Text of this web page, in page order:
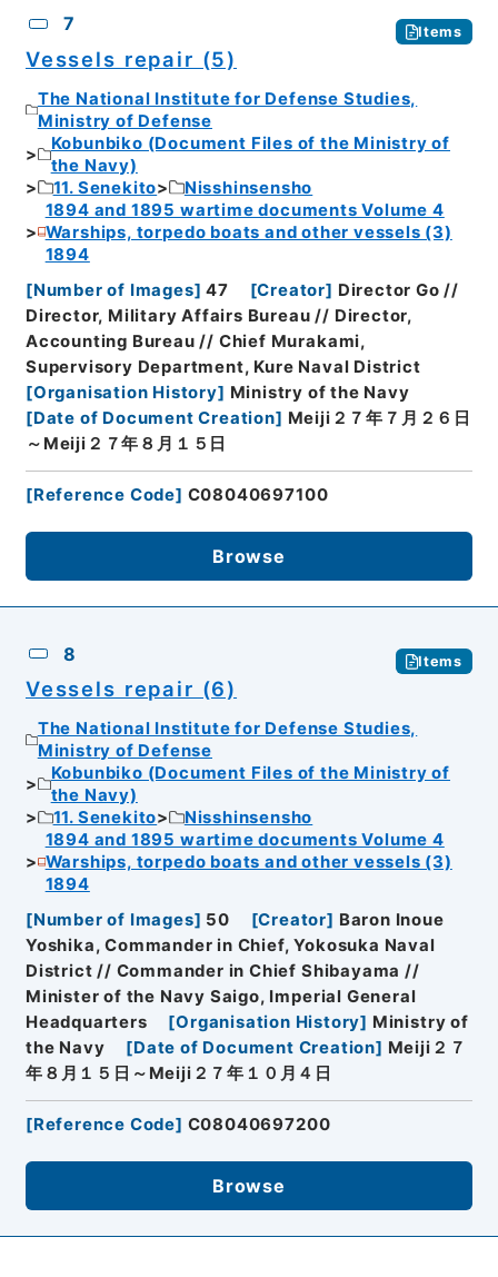
7 Items
Vessels repair (5)
The National Institute for Defense Studies,
Ministry of Defense
Kobunbiko (Document Files of the Ministry of
the Navy)
11. Senekito
Nisshinsensho
1894 and 1895 wartime documents Volume 4
Warships, torpedo boats and other vessels (3)
1894
[Number of Images] 47 [Creator] Director Go //
Director, Military Affairs Bureau // Director,
Accounting Bureau // Chief Murakami,
Supervisory Department, Kure Naval District
[Organisation History] Ministry of the Navy
[Date of Document Creation] Meiji２７年７月２６日
～Meiji２７年８月１５日
[Reference Code] C08040697100
Browse
8 Items
Vessels repair (6)
The National Institute for Defense Studies,
Ministry of Defense
Kobunbiko (Document Files of the Ministry of
the Navy)
11. Senekito
Nisshinsensho
1894 and 1895 wartime documents Volume 4
Warships, torpedo boats and other vessels (3)
1894
[Number of Images] 50 [Creator] Baron Inoue
Yoshika, Commander in Chief, Yokosuka Naval
District // Commander in Chief Shibayama //
Minister of the Navy Saigo, Imperial General
Headquarters
[Organisation History] Ministry of
the Navy
[Date of Document Creation] Meiji２７
年８月１５日～Meiji２７年１０月４日
[Reference Code] C08040697200
Browse